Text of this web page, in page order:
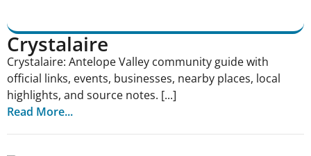
Crystalaire
Crystalaire: Antelope Valley community guide with
official links, events, businesses, nearby places, local
highlights, and source notes. [...]
Read More...